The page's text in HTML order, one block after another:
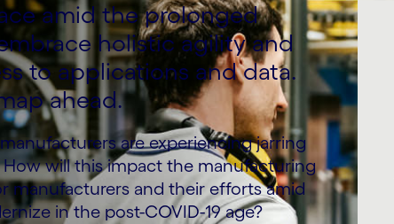
amid the prolonged
holistic agility and
to applications and data.
ahead.
are experiencing jarring
will this impact the manufacturing
manufacturers and their efforts amid
in the post-COVID-19 age?